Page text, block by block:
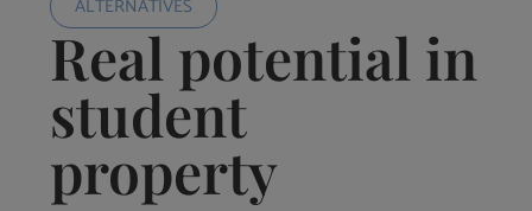
ALTERNATIVES
Real potential in
student
property